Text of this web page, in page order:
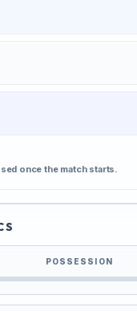
once the match starts.
POSSESSION